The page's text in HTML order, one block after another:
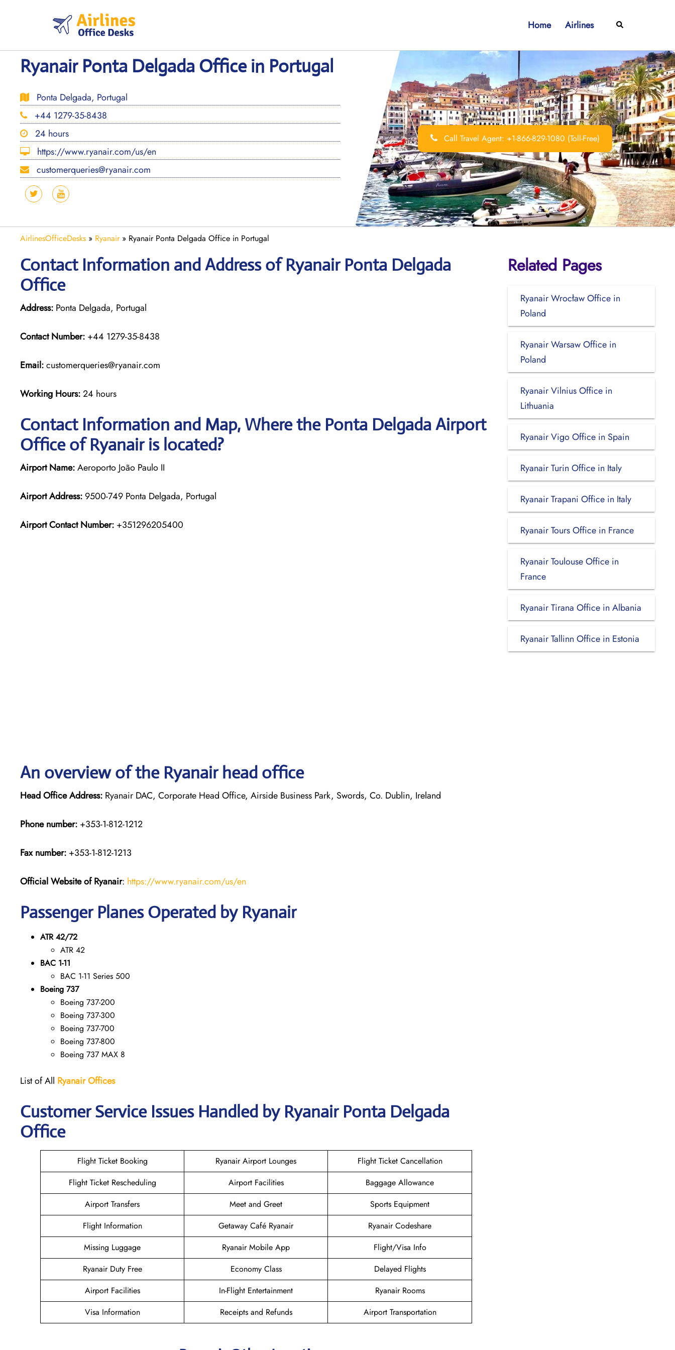
Home Airlines Search
Ryanair Ponta Delgada Office in Portugal
Ponta Delgada, Portugal
+44 1279-35-8438
24 hours
https://www.ryanair.com/us/en
customerqueries@ryanair.com
Call Travel Agent: +1-866-829-1080 (Toll-Free)
AirlinesOfficeDesks » Ryanair» Ryanair Ponta Delgada Office in Portugal
Contact Information and Address of Ryanair Ponta Delgada
Office
Address: Ponta Delgada, Portugal
Contact Number: +44 1279-35-8438
Email:customerqueries@ryanair.com
Working Hours:24 hours
Contact Information and Map, Where the Ponta Delgada Airport
Office of Ryanair is located?
Airport Name:Aeroporto João Paulo II
Airport Address: 9500-749 Ponta Delgada, Portugal
Airport Contact Number: +351296205400
An overview of the Ryanair head office
Head Office Address: Ryanair DAC, Corporate Head Office, Airside Business Park, Swords, Co. Dublin, Ireland
Phone number: +353-1-812-1212
Fax number: +353-1-812-1213
Official Website of Ryanair: https://www.ryanair.com/us/en
Passenger Planes Operated by Ryanair
ATR 42/72
ATR 42
BAC 1-11
BAC 1-11 Series 500
Boeing 737
Boeing 737-200
Boeing 737-300
Boeing 737-700
Boeing 737-800
Boeing 737 MAX 8
List of All RyanairOffices
Customer Service Issues Handled by Ryanair Ponta Delgada
Office
Flight Ticket Booking Ryanair Airport Lounges
Flight Ticket Cancellation
Flight Ticket Rescheduling
Airport Facilities
Baggage Allowance
Airport Transfers
Meet and Greet
Sports Equipment
Flight Information
Getaway Café Ryanair
Ryanair Codeshare
Missing Luggage
Ryanair Mobile App
Flight/Visa Info
Ryanair Duty Free
Economy Class
Delayed Flights
Airport Facilities
In-Flight Entertainment
Ryanair Rooms
Visa Information
Receipts and Refunds Airport Transportation
Related Pages
Ryanair Wrocław Office in
Poland
Ryanair Warsaw Office in
Poland
Ryanair Vilnius Office in
Lithuania
Ryanair Vigo Office in Spain
Ryanair Turin Office in Italy
Ryanair Trapani Office in Italy
Ryanair Tours Office in France
Ryanair Toulouse Office in
France
Ryanair Tirana Office in Albania
Ryanair Tallinn Office in Estonia